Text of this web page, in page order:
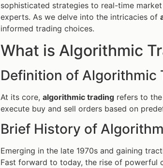
sophisticated strategies to real-time
experts. As we delve into the intricacies of
informed trading choices.
What is Algorithmic
Definition of Algorithmic
At its core, algorithmic trading refers to
execute buy and sell orders based on
Brief History of
Emerging in the late 1970s and gaining
Fast forward to today, the rise of powerful